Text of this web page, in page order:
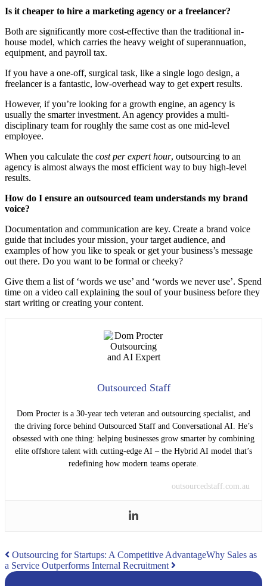
Is it cheaper to hire a marketing agency or a freelancer?
Both are significantly more cost-effective than the traditional in-
house model, which carries the heavy weight of superannuation,
equipment, and payroll tax.
If you have a one-off, surgical task, like a single logo design, a
freelancer is a fantastic, low-overhead way to get expert results.
However, if you’re looking for a growth engine, an agency is
usually the smarter investment. An agency provides a multi-
disciplinary team for roughly the same cost as one mid-level
employee.
When you calculate the cost per expert hour, outsourcing to an
agency is almost always the most efficient way to buy high-level
results.
How do I ensure an outsourced team understands my brand
voice?
Documentation and communication are key. Create a brand voice
guide that includes your mission, your target audience, and
examples of how you like to speak or get your business’s message
out there. Do you want to be formal or cheeky?
Give them a list of ‘words we use’ and ‘words we never use’. Spend
time on a video call explaining the soul of your business before they
start writing or creating your content.
Outsourced Staff
Dom Procter is a 30-year tech veteran and outsourcing specialist, and
the driving force behind Outsourced Staff and Conversational AI. He’s
obsessed with one thing: helping businesses grow smarter by combining
elite offshore talent with cutting-edge AI – the Hybrid AI model that’s
redefining how modern teams operate.
outsourcedstaff.com.au
Post
navigation
Outsourcing for Startups: A Competitive AdvantageWhy Sales as
a Service Outperforms Internal Recruitment